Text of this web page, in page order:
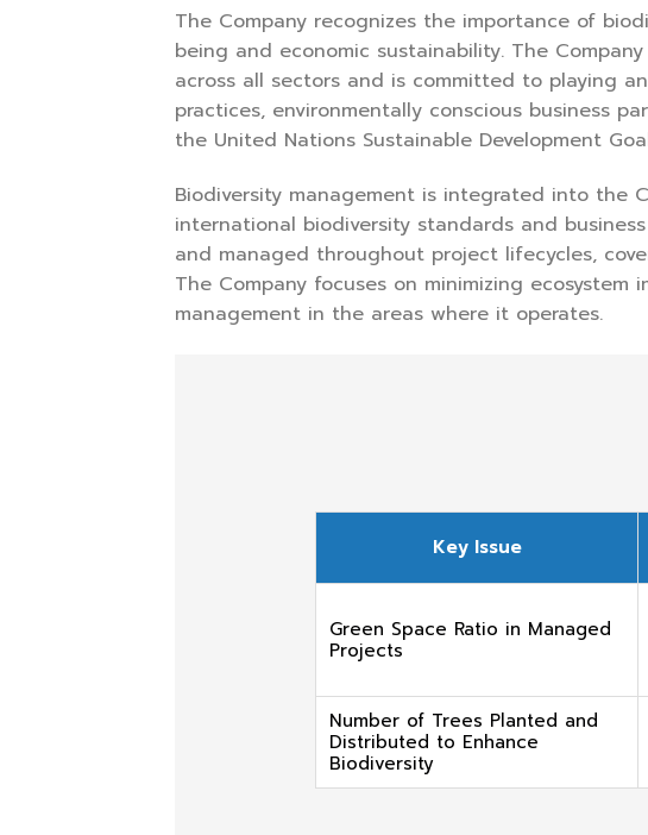
The Company recognizes the importance of
being and economic sustainability. The
across all sectors and is committed to playing
practices, environmentally conscious business
the United Nations Sustainable Development
Biodiversity management is integrated into the
international biodiversity standards and
and managed throughout project lifecycles,
The Company focuses on minimizing
management in the areas where it operates.
Key Issue
Green Space Ratio in Managed
Projects
Number of Trees Planted and
Distributed to Enhance
Biodiversity